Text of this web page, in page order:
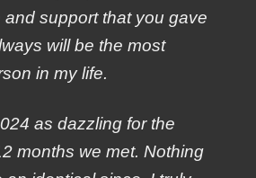
and support that you gave
will be the most
in my life.
as dazzling for the
months we met. Nothing